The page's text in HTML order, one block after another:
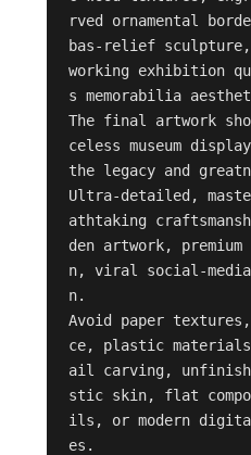
rved ornamental
bas-relief sculpture,
working exhibition
s memorabilia
The final artwork
celess museum
the legacy and
Ultra-detailed,
athtaking
den artwork,
n, viral social-
n.
Avoid paper textures,
ce, plastic
ail carving,
stic skin, flat
ils, or modern
es.